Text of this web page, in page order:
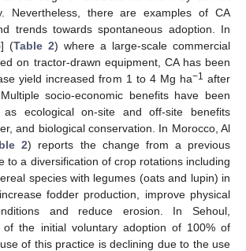
Nevertheless, there are examples of CA
trends towards spontaneous adoption. In
] (Table 2) where a large-scale commercial
on tractor-drawn equipment, CA has been
yield increased from 1 to 4 Mg ha−1 after
socio-economic benefits have been
ecological on-site and off-site benefits
and biological conservation. In Morocco, Al
2) reports the change from a previous
to a diversification of crop rotations including
species with legumes (oats and lupin) in
fodder production, improve physical
and reduce erosion. In Sehoul,
of the initial voluntary adoption of 100% of
of this practice is declining due to the use